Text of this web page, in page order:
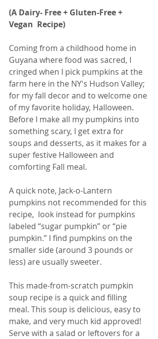
(A Dairy- Free + Gluten-Free +
Vegan  Recipe)
Coming from a childhood home in
Guyana where food was sacred, I
cringed when I pick pumpkins at the
farm here in the NY's Hudson Valley;
for my fall decor and to welcome one
of my favorite holiday, Halloween.
Before I make all my pumpkins into
something scary, I get extra for
soups and desserts, as it makes for a
super festive Halloween and
comforting Fall meal.
A quick note, Jack-o-Lantern
pumpkins not recommended for this
recipe,  look instead for pumpkins
labeled “sugar pumpkin” or “pie
pumpkin.” I find pumpkins on the
smaller side (around 3 pounds or
less) are usually sweeter.
This made-from-scratch pumpkin
soup recipe is a quick and filling
meal. This soup is delicious, easy to
make, and very much kid approved!
Serve with a salad or leftovers for a